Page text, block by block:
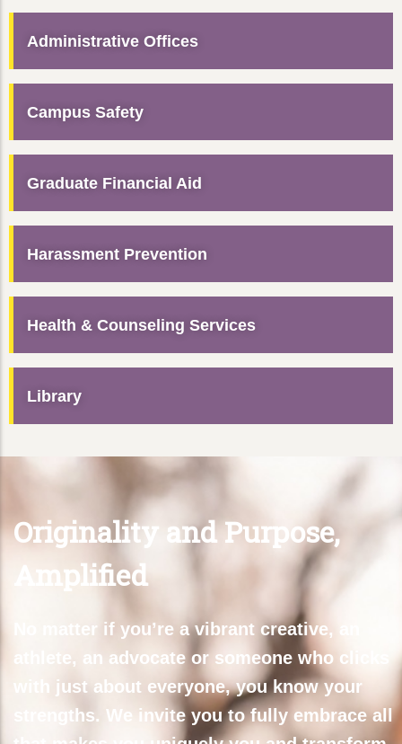
Administrative Offices
Campus Safety
Graduate Financial Aid
Harassment Prevention
Health & Counseling Services
Library
Originality and Purpose,
Amplified
No matter if you’re a vibrant creative, an
athlete, an advocate or someone who clicks
with just about everyone, you know your
strengths. We invite you to fully embrace all